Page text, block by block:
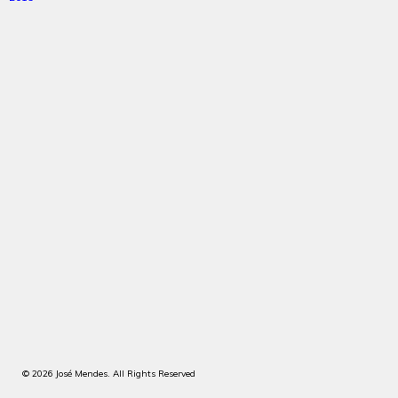
© 2026 José Mendes. All Rights Reserved